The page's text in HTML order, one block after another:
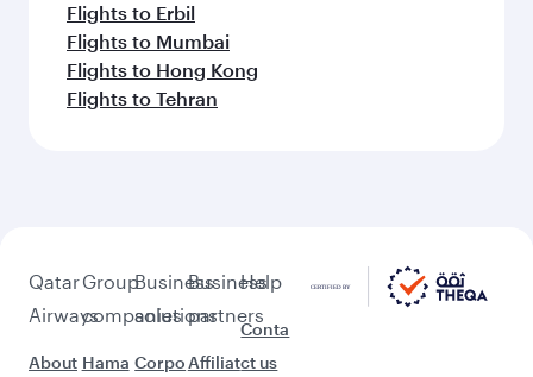
Flights to Erbil
Flights to Mumbai
Flights to Hong Kong
Flights to Tehran
Qatar
Airways
About
Group
companies
Hama
Business
solutions
Corpo
Business
partners
Affiliat
Help
Conta
ct us